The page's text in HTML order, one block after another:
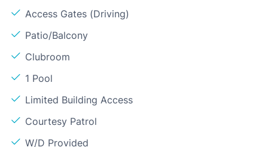
Access Gates (Driving)
Patio/Balcony
Clubroom
1 Pool
Limited Building Access
Courtesy Patrol
W/D Provided